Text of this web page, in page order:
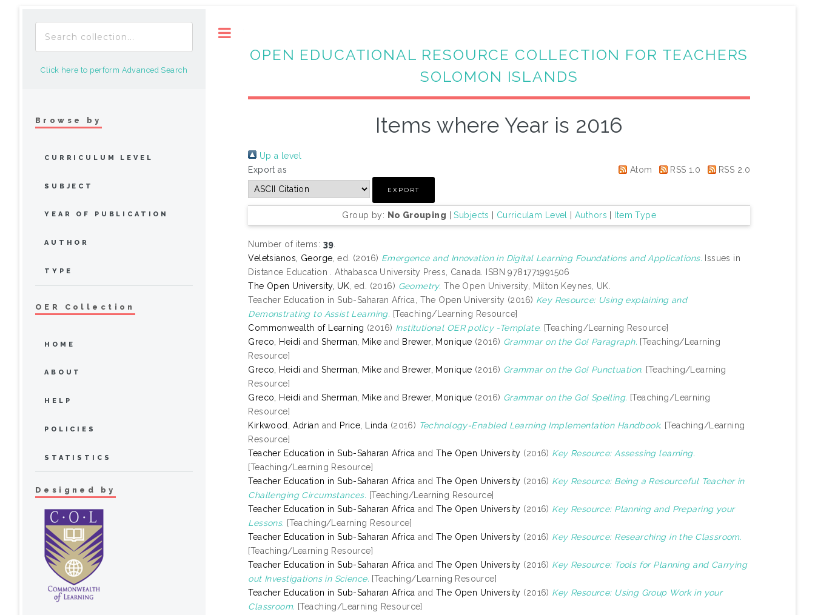
OPEN EDUCATIONAL RESOURCE COLLECTION FOR TEACHERS
SOLOMON ISLANDS
Items where Year is 2016
Up a level
Export as
Atom RSS 1.0 RSS 2.0
Group by: No Grouping |Subjects Curriculam Level |Authors Item Type
Number of items: 39.
Veletsianos, George, ed. (2016) Emergence and Innovation in Digital Learning Foundations and Applications. Issues in
Distance Education . Athabasca University Press, Canada. ISBN 9781771991506
The Open University, UK, ed. (2016) Geometry. The Open University, Milton Keynes, UK.
Teacher Education in Sub-Saharan Africa, The Open University (2016) Key Resource: Using explaining and
Demonstrating to Assist Learning. [Teaching/Learning Resource]
Commonwealth of Learning (2016) Institutional OER policy -Template. [Teaching/Learning Resource]
Greco, Heidi and Sherman, Mike and Brewer, Monique (2016) Grammar on the Go! Paragraph. [Teaching/Learning
Resource]
Greco, Heidi and Sherman, Mike and Brewer, Monique (2016) Grammar on the Go! Punctuation. [Teaching/Learning
Resource]
Greco, Heidi and Sherman, Mike and Brewer, Monique (2016) Grammar on the Go! Spelling. [Teaching/Learning
Resource]
Kirkwood, Adrian and Price, Linda (2016) Technology-Enabled Learning Implementation Handbook. [Teaching/Learning
Resource]
Teacher Education in Sub-Saharan Africa and The Open University (2016) Key Resource: Assessing learning.
[Teaching/Learning Resource]
Teacher Education in Sub-Saharan Africa and The Open University (2016) Key Resource: Being a Resourceful Teacher in
Challenging Circumstances. [Teaching/Learning Resource]
Teacher Education in Sub-Saharan Africa and The Open University (2016) Key Resource: Planning and Preparing your
Lessons. [Teaching/Learning Resource]
Teacher Education in Sub-Saharan Africa and The Open University (2016) Key Resource: Researching in the Classroom.
[Teaching/Learning Resource]
Teacher Education in Sub-Saharan Africa and The Open University (2016) Key Resource: Tools for Planning and Carrying
out Investigations in Science. [Teaching/Learning Resource]
Teacher Education in Sub-Saharan Africa and The Open University (2016) Key Resource: Using Group Work in your
Classroom. [Teaching/Learning Resource]
Click here to perform Advanced Search
Browse by
CURRICULUM LEVEL
SUBJECT
YEAR OF PUBLICATION
AUTHOR
TYPE
OER Collection
HOME
ABOUT
HELP
POLICIES
STATISTICS
Designed by